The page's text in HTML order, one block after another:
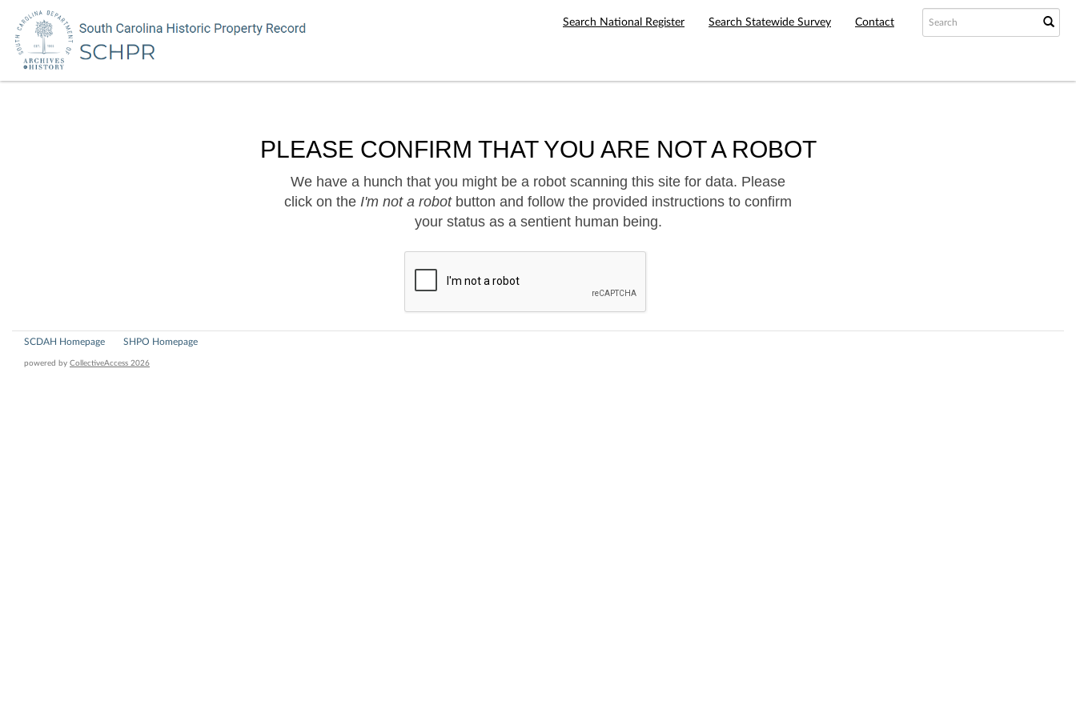
Search National Register Search Statewide Survey Contact
PLEASE CONFIRM THAT YOU ARE NOT A ROBOT
We have a hunch that you might be a robot scanning this site for data. Please
click on the I'm not a robotbutton and follow the provided instructions to confirm
your status as a sentient human being.
SCDAH Homepage SHPO Homepage
powered by CollectiveAccess 2026